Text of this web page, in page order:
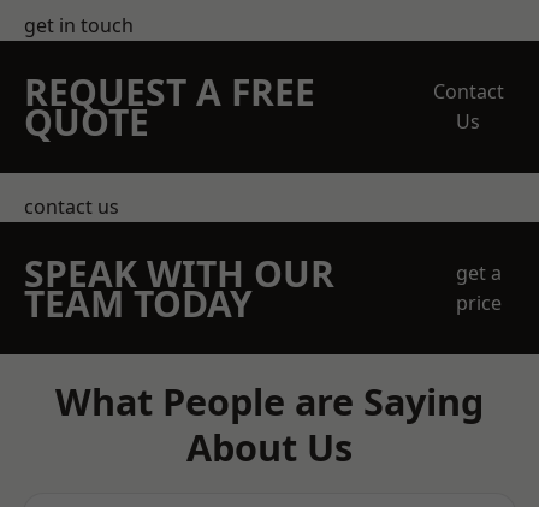
get in touch
REQUEST A FREE
QUOTE
Contact
Us
contact us
SPEAK WITH OUR
TEAM TODAY
get a
price
What People are Saying
About Us